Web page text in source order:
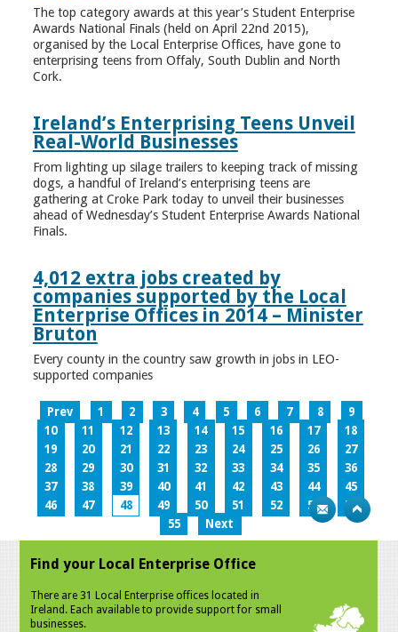
The top category awards at this year’s Student Enterprise
Awards National Finals (held on April 22nd 2015),
organised by the Local Enterprise Offices, have gone to
enterprising teens from Offaly, South Dublin and North
Cork.
Ireland’s Enterprising Teens Unveil
Real-World Businesses
From lighting up silage trailers to keeping track of missing
dogs, a handful of Ireland’s enterprising teens are
gathering at Croke Park today to unveil their businesses
ahead of Wednesday’s Student Enterprise Awards National
Finals.
4,012 extra jobs created by
companies supported by the Local
Enterprise Offices in 2014 – Minister
Bruton
Every county in the country saw growth in jobs in LEO-
supported companies
Prev 1 2 3 4 5 6 7 8
9
10
11 12 13 14 15 16 17
18
19
20 21 22 23 24 25 26
27
28
29 30 31 32 33 34 35
36
37
38 39 40 41 42 43 44
45
46
47 48 49 50 51 52 53
54
55
Next
Find your Local Enterprise Office
There are 31 Local Enterprise offices located in
Ireland. Each available to provide support for small
businesses.